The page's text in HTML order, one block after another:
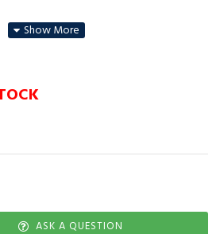
ASK A QUESTION